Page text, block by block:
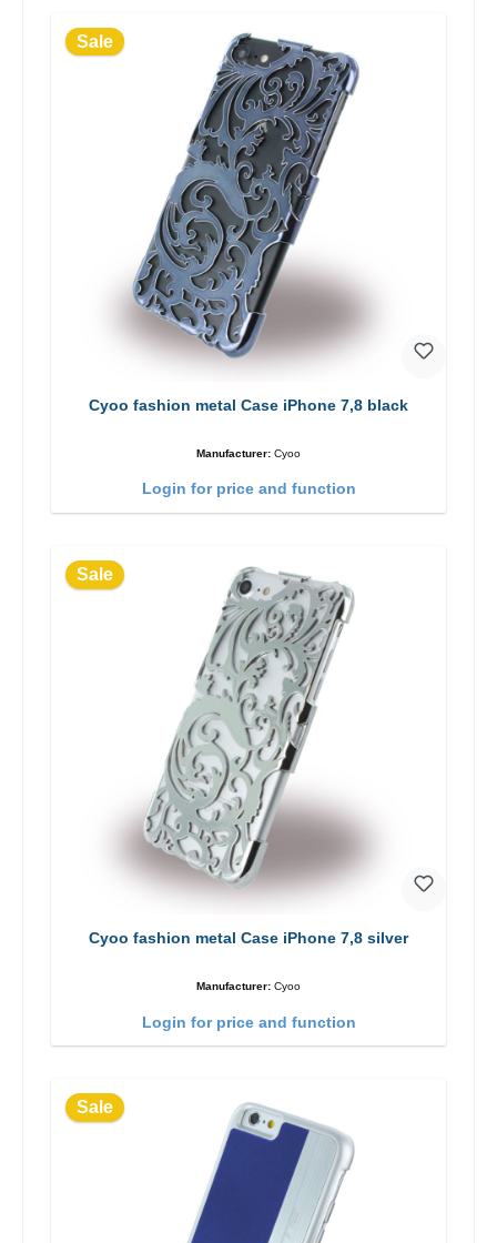
Sale
Cyoo fashion metal Case iPhone 7,8 black
Manufacturer: Cyoo
Login for price and function
Sale
Cyoo fashion metal Case iPhone 7,8 silver
Manufacturer: Cyoo
Login for price and function
Sale